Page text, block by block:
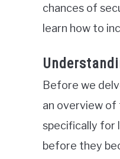
chances of
learn how to
Before we
an overview of
specifically for
before they